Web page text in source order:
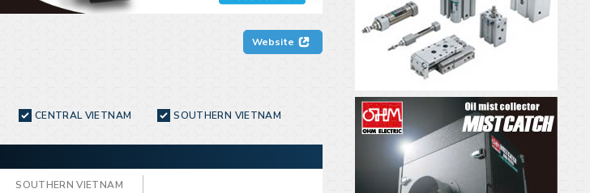
Website
CENTRAL VIETNAM SOUTHERN VIETNAM
SOUTHERN VIETNAM